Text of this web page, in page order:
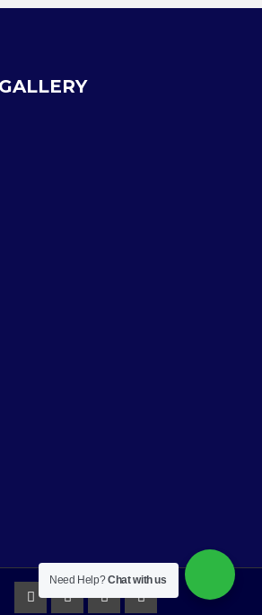
Need Help?Chat with us